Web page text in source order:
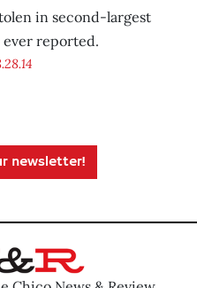
in second-largest
ever reported.
newsletter!